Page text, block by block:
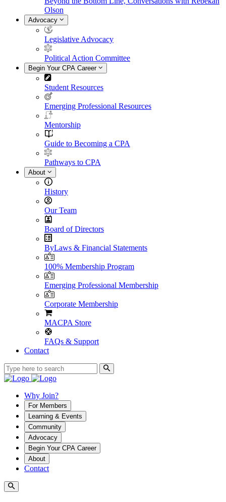
Olson
Advocacy
Legislative Advocacy
Political Action Committee
Begin Your CPA Career
Student Resources
Emerging Professional Resources
Mentorship
Guide to Becoming a CPA
Pathways to CPA
About
History
Our Team
Board of Directors
ByLaws & Financial Statements
100% Membership Program
Emerging Professional Membership
Corporate Membership
MACPA Store
FAQs & Support
Contact
Why Join?
For Members
Learning & Events
Community
Advocacy
Begin Your CPA Career
About
Contact